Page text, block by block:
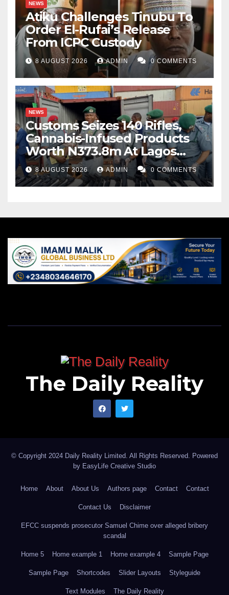
NEWS
Atiku Challenges Tinubu To
Order El-Rufai’s Release
From ICPC Custody
8 AUGUST 2026 ADMIN 0 COMMENTS
NEWS
Customs Seizes 140 Rifles,
Cannabis-Infused Products
Worth N373.8m At Lagos
Port
8 AUGUST 2026 ADMIN 0 COMMENTS
The Daily Reality
© Copyright 2024 Daily Reality Limited. All Rights Reserved. Powered
by EasyLife Creative Studio
Home About About Us Authors page Contact Contact
Contact Us Disclaimer
EFCC suspends prosecutor Samuel Chime over alleged bribery
scandal
Home 5 Home example 1 Home example 4 Sample Page
Sample Page Shortcodes Slider Layouts Styleguide
Text Modules The Daily Reality